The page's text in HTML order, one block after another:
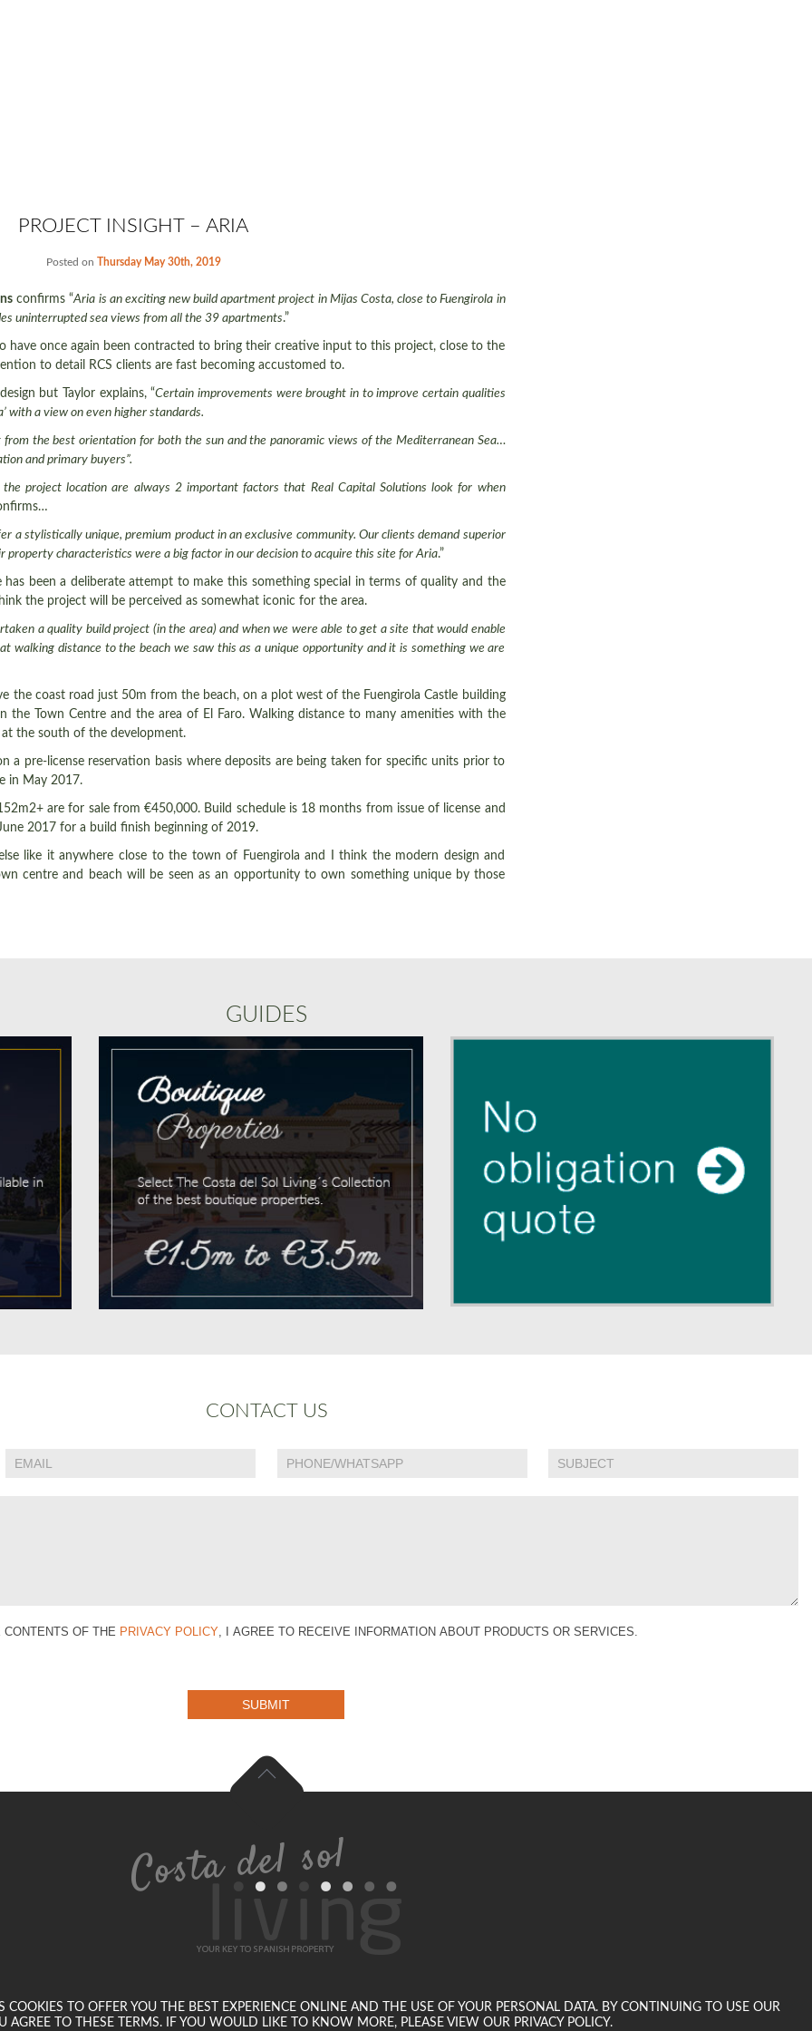
PROJECT INSIGHT – ARIA
Posted on Thursday May 30th, 2019
confirms “Aria is an exciting new build apartment project in Mijas Costa, close to Fuengirola in
uninterrupted sea views from all the 39 apartments.”
have once again been contracted to bring their creative input to this project, close to the
to detail RCS clients are fast becoming accustomed to.
but Taylor explains, “Certain improvements were brought in to improve certain qualities
with a view on even higher standards.
the best orientation for both the sun and the panoramic views of the Mediterranean Sea…
and primary buyers”.
project location are always 2 important factors that Real Capital Solutions look for when
a stylistically unique, premium product in an exclusive community. Our clients demand superior
property characteristics were a big factor in our decision to acquire this site for Aria.”
been a deliberate attempt to make this something special in terms of quality and the
the project will be perceived as somewhat iconic for the area.
a quality build project (in the area) and when we were able to get a site that would enable
walking distance to the beach we saw this as a unique opportunity and it is something we are
the coast road just 50m from the beach, on a plot west of the Fuengirola Castle building
the Town Centre and the area of El Faro. Walking distance to many amenities with the
at the south of the development.
a pre-license reservation basis where deposits are being taken for specific units prior to
in May 2017.
are for sale from €450,000. Build schedule is 18 months from issue of license and
2017 for a build finish beginning of 2019.
like it anywhere close to the town of Fuengirola and I think the modern design and
centre and beach will be seen as an opportunity to own something unique by those
GUIDES
CONTACT US
OF THE PRIVACY POLICY , I AGREE TO RECEIVE INFORMATION ABOUT PRODUCTS OR SERVICES.
SUBMIT
COOKIES TO OFFER YOU THE BEST EXPERIENCE ONLINE AND THE USE OF YOUR PERSONAL DATA. BY CONTINUING TO USE OUR
AGREE TO THESE TERMS. IF YOU WOULD LIKE TO KNOW MORE, PLEASE VIEW OUR PRIVACY POLICY.